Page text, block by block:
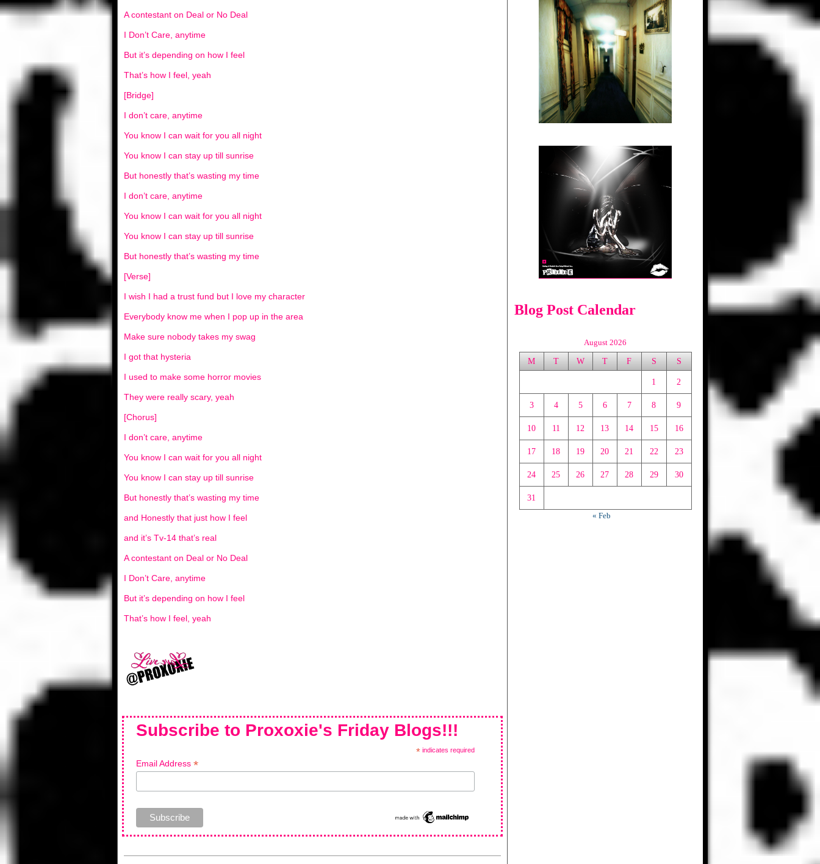
A contestant on Deal or No Deal
I Don’t Care, anytime
But it’s depending on how I feel
That’s how I feel, yeah
[Bridge]
I don’t care, anytime
You know I can wait for you all night
You know I can stay up till sunrise
But honestly that’s wasting my time
I don’t care, anytime
You know I can wait for you all night
You know I can stay up till sunrise
But honestly that’s wasting my time
[Verse]
I wish I had a trust fund but I love my character
Everybody know me when I pop up in the area
Make sure nobody takes my swag
I got that hysteria
I used to make some horror movies
They were really scary, yeah
[Chorus]
I don’t care, anytime
You know I can wait for you all night
You know I can stay up till sunrise
But honestly that’s wasting my time
and Honestly that just how I feel
and it’s Tv-14 that’s real
A contestant on Deal or No Deal
I Don’t Care, anytime
But it’s depending on how I feel
That’s how I feel, yeah
Subscribe to Proxoxie's Friday Blogs!!!
*indicates required
Email Address *
Blog Post Calendar
August 2026
M T W T F S S
1 2
3 4 5 6 7 8 9
10 11 12 13 14 15 16
17 18 19 20 21 22 23
24 25 26 27 28 29 30
31
« Feb